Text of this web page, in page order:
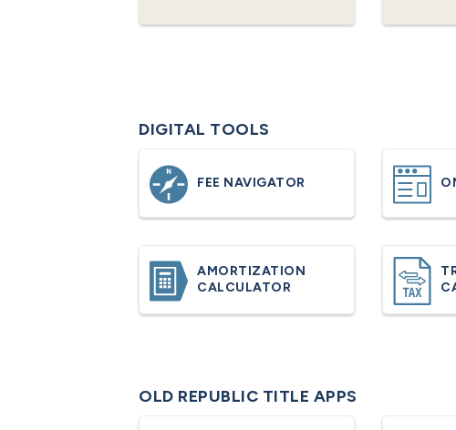
DIGITAL TOOLS
FEE NAVIGATOR
AMORTIZATION
CALCULATOR
OLD REPUBLIC TITLE APPS